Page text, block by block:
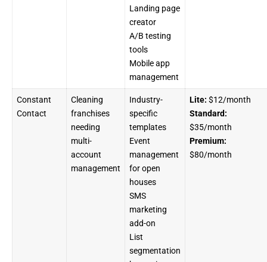
Landing page
creator
A/B testing
tools
Mobile app
management
Constant
Contact
Cleaning
franchises
needing
multi-
account
management
Industry-
specific
templates
Event
management
for open
houses
SMS
marketing
add-on
List
segmentation
Lite: $12/month
Standard:
$35/month
Premium:
$80/month